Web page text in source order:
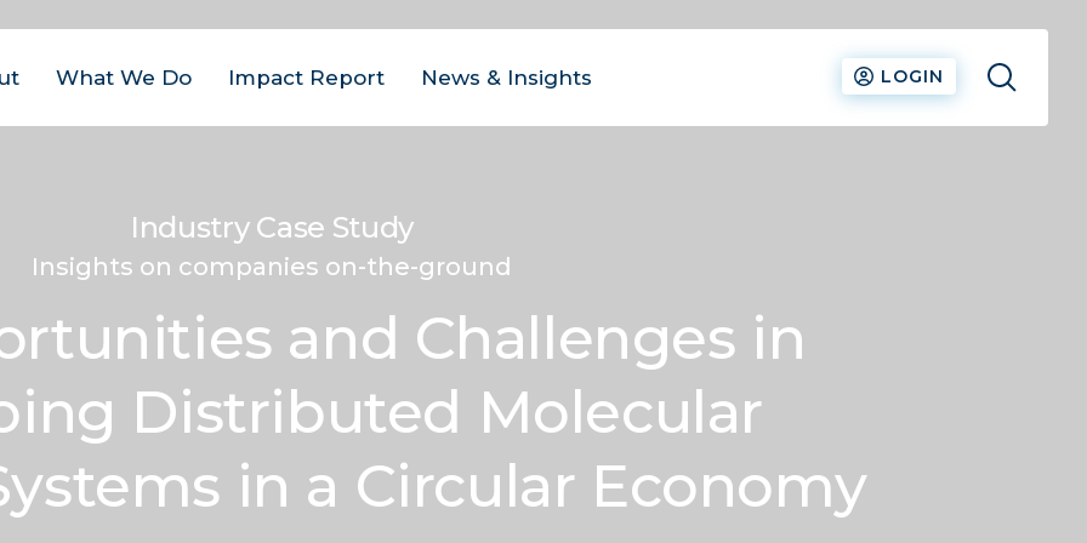
What We Do
Management
| Closed Loop
for the Circular
| Closed Loop
Impact Report News & Insights LOGIN
Industry Case Study
Insights on companies on-the-ground
and Challenges in
Distributed Molecular
in a Circular Economy